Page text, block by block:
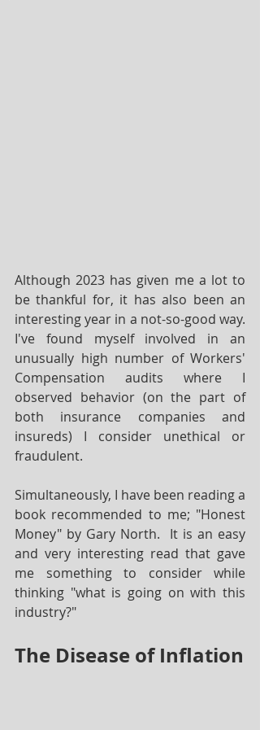
Although 2023 has given me a lot to
be thankful for, it has also been an
interesting year in a not-so-good way.
I've found myself involved in an
unusually high number of Workers'
Compensation audits where I
observed behavior (on the part of
both insurance companies and
insureds) I consider unethical or
fraudulent.
Simultaneously, I have been reading a
book recommended to me; "Honest
Money" by Gary North.  It is an easy
and very interesting read that gave
me something to consider while
thinking "what is going on with this
industry?"
The Disease of Inflation